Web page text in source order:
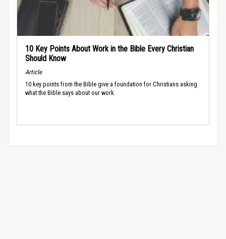
10 Key Points About Work in the Bible Every Christian
Should Know
Article
10 key points from the Bible give a foundation for Christians asking
what the Bible says about our work.